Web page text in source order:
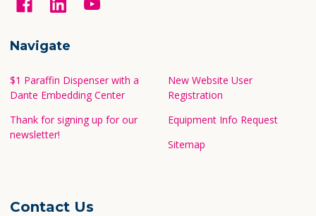
Navigate
$1 Paraffin Dispenser with a
Dante Embedding Center
Thank for signing up for our
newsletter!
New Website User
Registration
Equipment Info Request
Sitemap
Contact Us